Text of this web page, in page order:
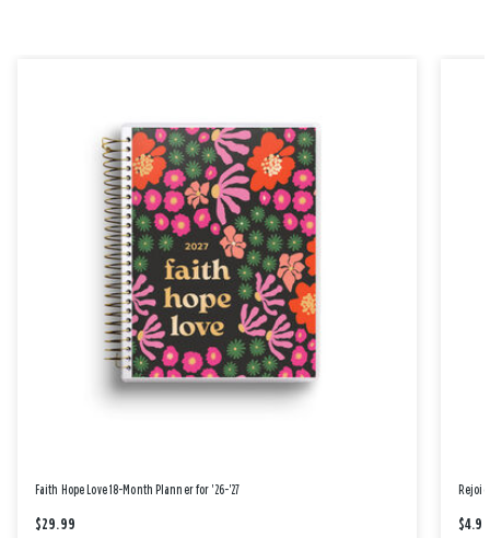
Faith Hope Love 18-Month Planner for '26-'27
$29.99 $4.99